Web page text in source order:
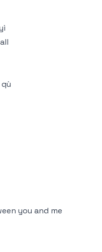
you and me